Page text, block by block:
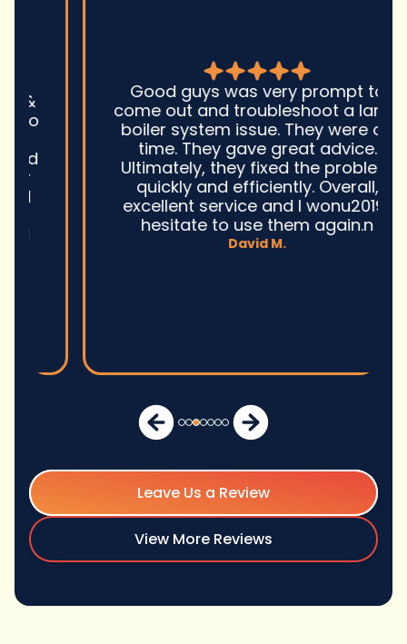
Good guys was very prompt to
come out and troubleshoot a large
boiler system issue. They were on
time. They gave great advice.
Ultimately, they fixed the problem
quickly and efficiently. Overall,
excellent service and I wonu2019t
hesitate to use them again.n
David M.
Leave Us a Review
View More Reviews